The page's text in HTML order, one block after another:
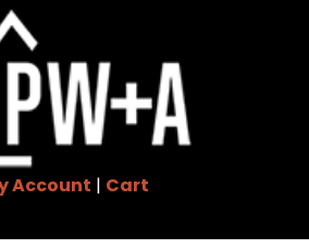
Account | Cart